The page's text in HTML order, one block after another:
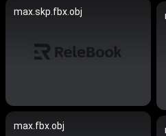
max.skp.fbx.obj
max.fbx.obj